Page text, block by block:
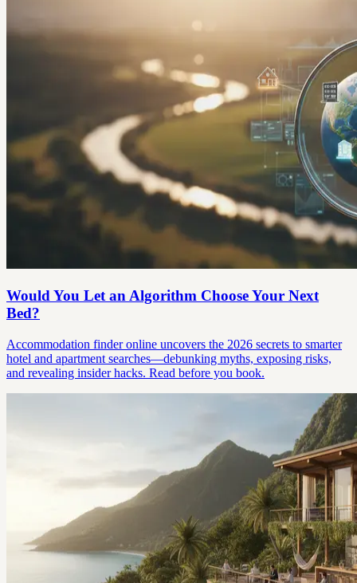
Would You Let an Algorithm Choose Your Next
Bed?
Accommodation finder online uncovers the 2026 secrets to smarter
hotel and apartment searches—debunking myths, exposing risks,
and revealing insider hacks. Read before you book.